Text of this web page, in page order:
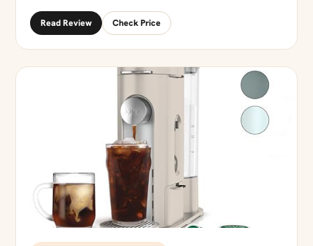
Read Review Check Price